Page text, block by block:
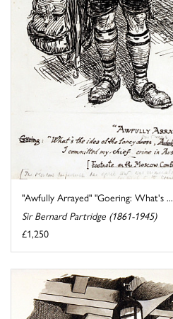
"Awfully Arrayed" "Goering: What's ...
Sir Bernard Partridge (1861-1945)
£1,250